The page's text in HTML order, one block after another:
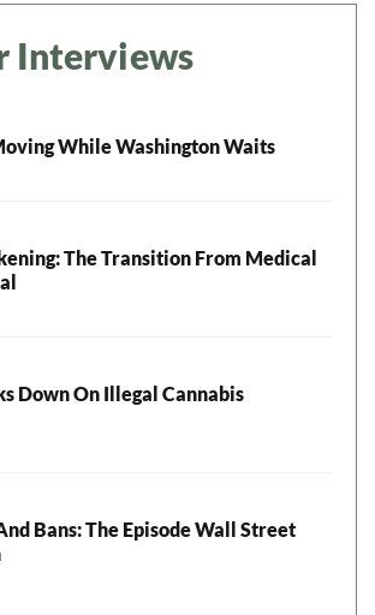
Interviews
While Washington Waits
The Transition From Medical
Down On Illegal Cannabis
Bans: The Episode Wall Street